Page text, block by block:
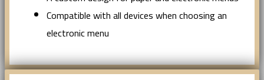
Compatible with all devices when choosing an
electronic menu